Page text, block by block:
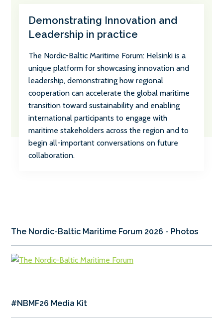
Demonstrating Innovation and
Leadership in practice
The Nordic-Baltic Maritime Forum: Helsinki is a
unique platform for showcasing innovation and
leadership, demonstrating how regional
cooperation can accelerate the global maritime
transition toward sustainability and enabling
international participants to engage with
maritime stakeholders across the region and to
begin all-important conversations on future
collaboration.
The Nordic-Baltic Maritime Forum 2026 - Photos
#NBMF26 Media Kit